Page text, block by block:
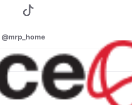
@mrp_home